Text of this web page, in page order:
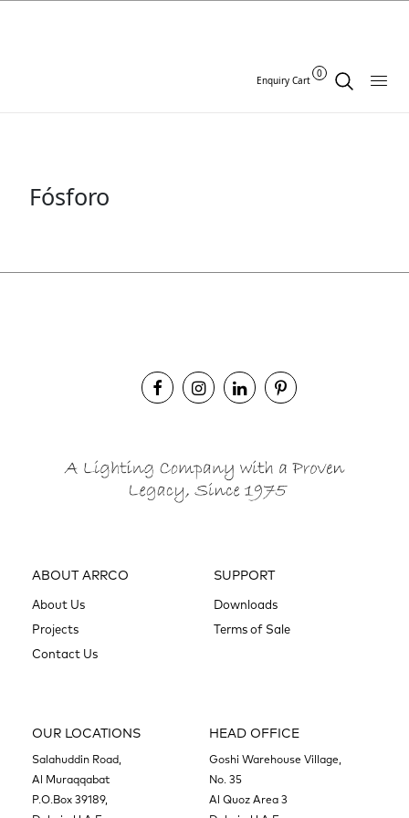
Enquiry Cart
0
Fósforo
ABOUT ARRCO
About Us
Projects
Contact Us
SUPPORT
Downloads
Terms of Sale
OUR LOCATIONS
Salahuddin Road,
Al Muraqqabat
P.O.Box 39189,
HEAD OFFICE
Goshi Warehouse Village,
No. 35
Al Quoz Area 3